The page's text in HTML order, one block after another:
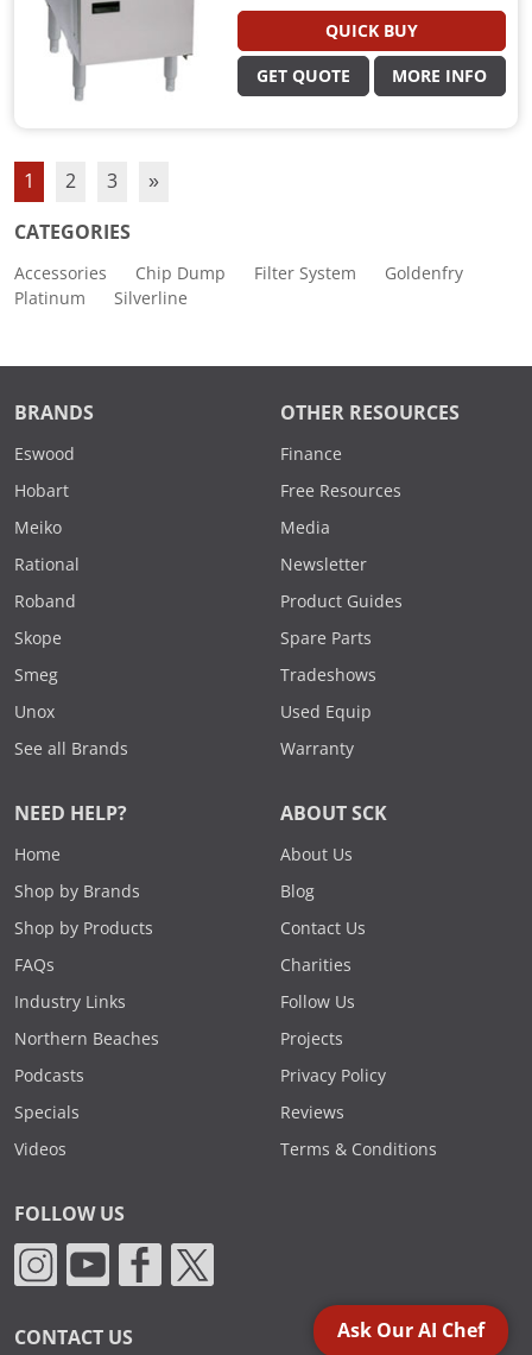
QUICK BUY
GET QUOTE MORE INFO
1 2 3 »
CATEGORIES
Accessories Chip Dump Filter System
Goldenfry
Platinum
Silverline
BRANDS
Eswood
Hobart
Meiko
Rational
Roband
Skope
Smeg
Unox
See all Brands
OTHER RESOURCES
Finance
Free Resources
Media
Newsletter
Product Guides
Spare Parts
Tradeshows
Used Equip
Warranty
NEED HELP?
Home
Shop by Brands
Shop by Products
FAQs
Industry Links
Northern Beaches
Podcasts
Specials
Videos
ABOUT SCK
About Us
Blog
Contact Us
Charities
Follow Us
Projects
Privacy Policy
Reviews
Terms & Conditions
FOLLOW US
CONTACT US Ask Our AI Chef